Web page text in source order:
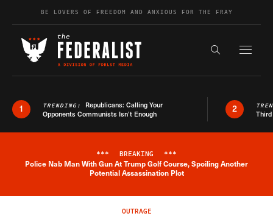
Skip to contentBE LOVERS OF FREEDOM AND ANXIOUS FOR THE FRAY
Search the
1 TRENDING: Republicans: Calling Your
Opponents Communists Isn’t Enough
2
Breaking News Alert
*** BREAKING ***
Police Nab Man With Gun At Trump Golf Course, Spoiling Another
Potential Assassination Plot
OUTRAGE